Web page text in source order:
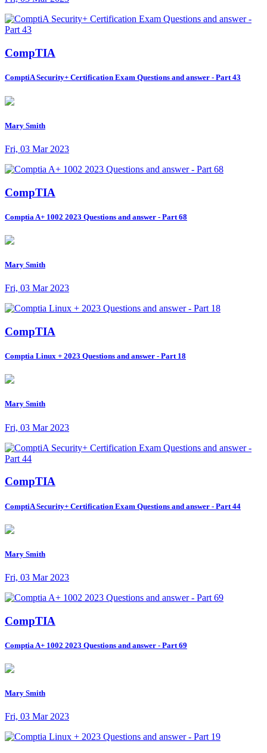
CompTIA
ComptiA Security+ Certification Exam Questions and answer - Part 43
Mary Smith
Fri, 03 Mar 2023
CompTIA
Comptia A+ 1002 2023 Questions and answer - Part 68
Mary Smith
Fri, 03 Mar 2023
CompTIA
Comptia Linux + 2023 Questions and answer - Part 18
Mary Smith
Fri, 03 Mar 2023
CompTIA
ComptiA Security+ Certification Exam Questions and answer - Part 44
Mary Smith
Fri, 03 Mar 2023
CompTIA
Comptia A+ 1002 2023 Questions and answer - Part 69
Mary Smith
Fri, 03 Mar 2023